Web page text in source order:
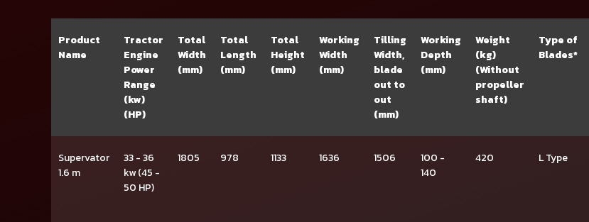
Product
Name
Tractor
Engine
Power
Range
(kw)
(HP)
Total
Width
(mm)
Total
Length
(mm)
Total
Height
(mm)
Working
Width
(mm)
Tilling
Width,
blade
out to
out
(mm)
Working
Depth
(mm)
Weight
(kg)
(Without
propeller
shaft)
Type of
Blades*
Supervator
1.6 m
33 - 36
kw (45 -
50 HP)
1805 978 1133 1636 1506
100 -
140
420 L Type